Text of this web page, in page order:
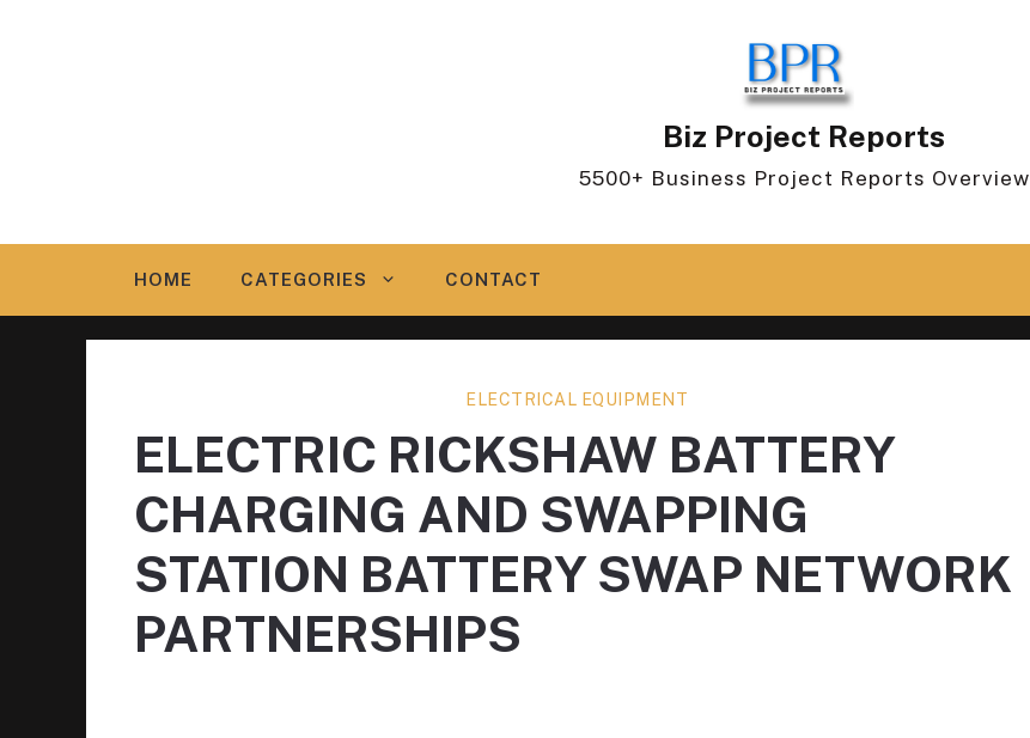
Biz Project Reports
5500+ Business Project Reports Overview
HOME CATEGORIES CONTACT
ELECTRICAL EQUIPMENT
ELECTRIC RICKSHAW BATTERY
CHARGING AND SWAPPING
STATION BATTERY SWAP NETWORK
PARTNERSHIPS